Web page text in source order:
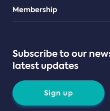
Teams
Membership
Subscribe to our
latest updates
Sign up